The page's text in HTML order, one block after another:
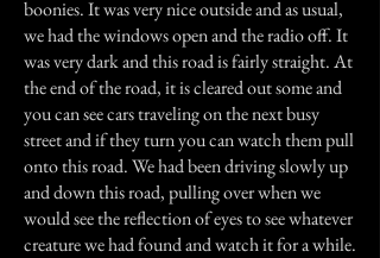
boonies. It was very nice outside and as usual,
we had the windows open and the radio off. It
was very dark and this road is fairly straight. At
the end of the road, it is cleared out some and
you can see cars traveling on the next busy
street and if they turn you can watch them pull
onto this road. We had been driving slowly up
and down this road, pulling over when we
would see the reflection of eyes to see whatever
creature we had found and watch it for a while.